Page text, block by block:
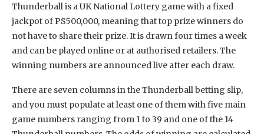
Thunderball is a UK National Lottery game with a fixed
jackpot of PS500,000, meaning that top prize winners do
not have to share their prize. It is drawn four times a week
and can be played online or at authorised retailers. The
winning numbers are announced live after each draw.
There are seven columns in the Thunderball betting slip,
and you must populate at least one of them with five main
game numbers ranging from 1 to 39 and one of the 14